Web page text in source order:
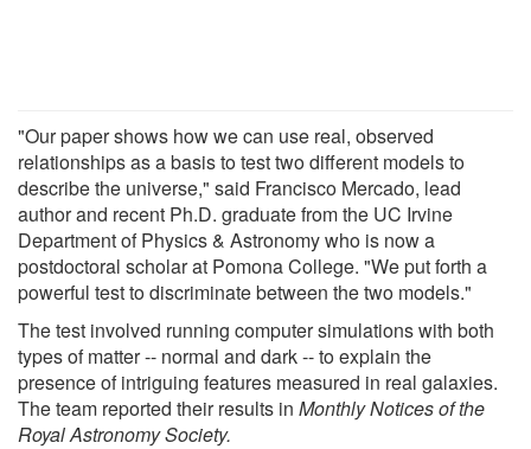
"Our paper shows how we can use real, observed
relationships as a basis to test two different models to
describe the universe," said Francisco Mercado, lead
author and recent Ph.D. graduate from the UC Irvine
Department of Physics & Astronomy who is now a
postdoctoral scholar at Pomona College. "We put forth a
powerful test to discriminate between the two models."
The test involved running computer simulations with both
types of matter -- normal and dark -- to explain the
presence of intriguing features measured in real galaxies.
The team reported their results in Monthly Notices of the
Royal Astronomy Society.